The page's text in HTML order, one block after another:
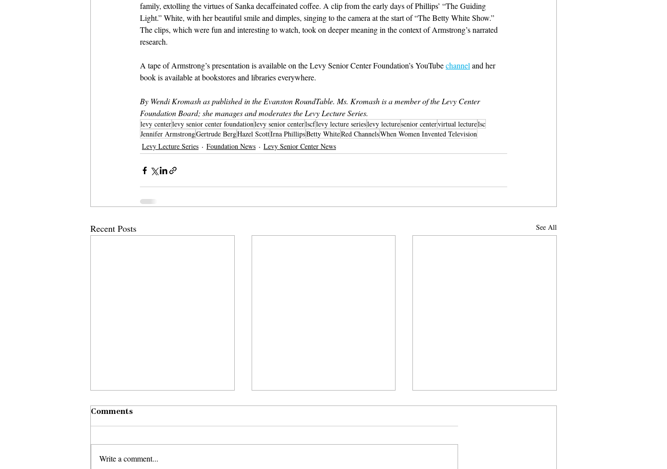
family, extolling the virtues of Sanka decaffeinated coffee. A clip from the early days of Phillips’ “The Guiding
Light.” White, with her beautiful smile and dimples, singing to the camera at the start of “The Betty White Show.”
The clips, which were fun and interesting to watch, took on deeper meaning in the context of Armstrong’s narrated
research.
A tape of Armstrong’s presentation is available on the Levy Senior Center Foundation’s YouTube channel and her
book is available at bookstores and libraries everywhere.
By Wendi Kromash as published in the Evanston RoundTable. Ms. Kromash is a member of the Levy Center
Foundation Board; she manages and moderates the Levy Lecture Series.
levy centerlevy senior center foundationlevy senior centerlscflevy lecture serieslevy lecturesenior centervirtual lecturelsc
Jennifer ArmstrongGertrude BergHazel ScottIrna PhillipsBetty WhiteRed ChannelsWhen Women Invented Television
Levy Lecture Series
Foundation News Levy Senior Center News
Recent Posts See All
Comments
Write a comment...